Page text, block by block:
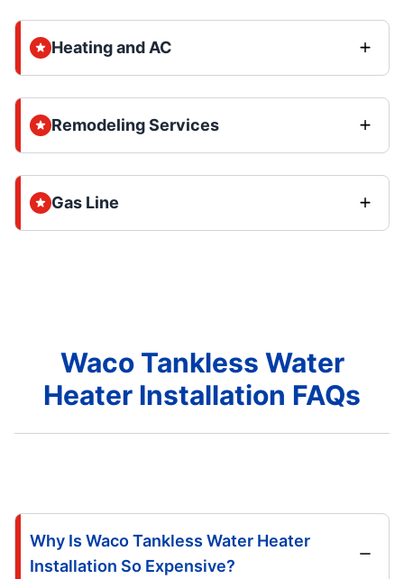
Heating and AC
Remodeling Services
Gas Line
Waco Tankless Water
Heater Installation FAQs
Why Is Waco Tankless Water Heater
Installation So Expensive?